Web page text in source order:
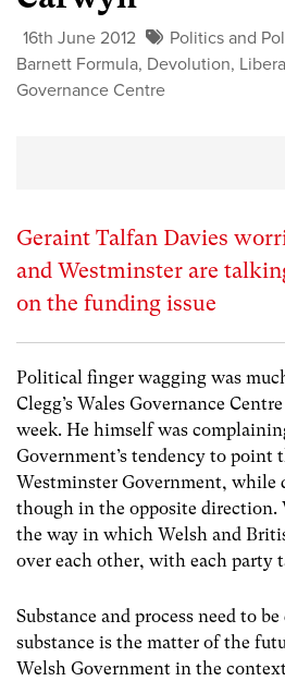
16th June 2012
Politics and
Barnett Formula, Devolution,
Governance Centre
Geraint Talfan Davies
and Westminster are
on the funding issue
Political finger wagging was
Clegg’s Wales Governance
week. He himself was
Government’s tendency to point
Westminster Government,
though in the opposite
the way in which Welsh and
over each other, with each party
Substance and process need to
substance is the matter of the
Welsh Government in the